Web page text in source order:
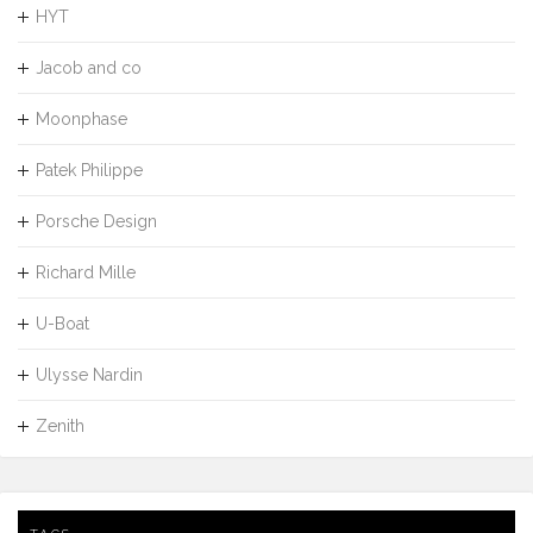
HYT
Jacob and co
Moonphase
Patek Philippe
Porsche Design
Richard Mille
U-Boat
Ulysse Nardin
Zenith